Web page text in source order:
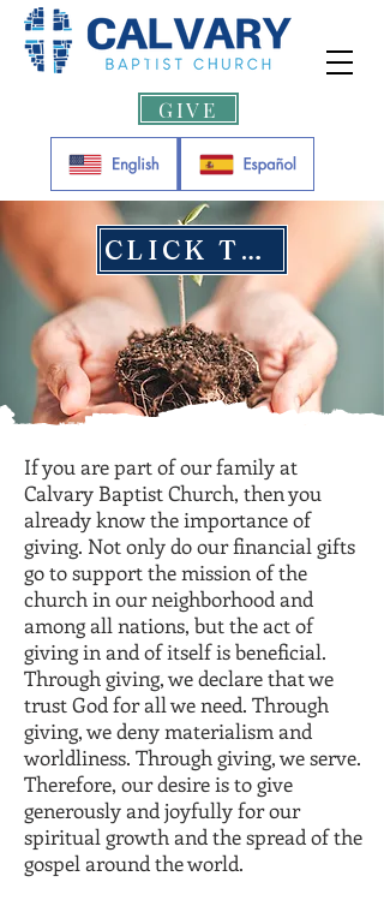
GIVE
CLICK TO GIVE
If you are part of our family at
Calvary Baptist Church, then you
already know the importance of
giving. Not only do our financial gifts
go to support the mission of the
church in our neighborhood and
among all nations, but the act of
giving in and of itself is beneficial.
Through giving, we declare that we
trust God for all we need. Through
giving, we deny materialism and
worldliness. Through giving, we serve.
Therefore, our desire is to give
generously and joyfully for our
spiritual growth and the spread of the
gospel around the world.